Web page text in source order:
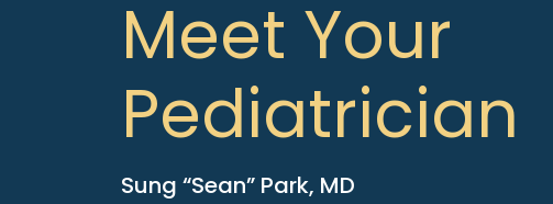
Meet Your
Pediatrician
Sung “Sean” Park, MD